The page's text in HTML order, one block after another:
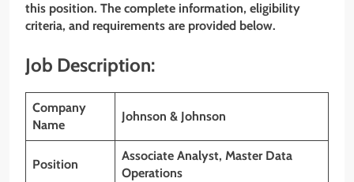
this position. The complete information, eligibility
criteria, and requirements are provided below.
Job Description:
Company
Name
Johnson & Johnson
Position
Associate Analyst, Master Data
Operations